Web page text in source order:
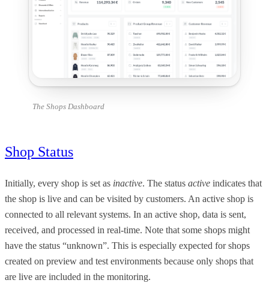
The Shops Dashboard
Shop Status
Initially, every shop is set as inactive. The status active indicates that
the shop is live and can be visited by customers. An active shop is
connected to all relevant systems. In an active shop, data is sent,
received, and processed in real-time. Note that some shops might
have the status “unknown”. This is especially expected for shops
created on preview and test environments because only shops that
are live are included in the monitoring.